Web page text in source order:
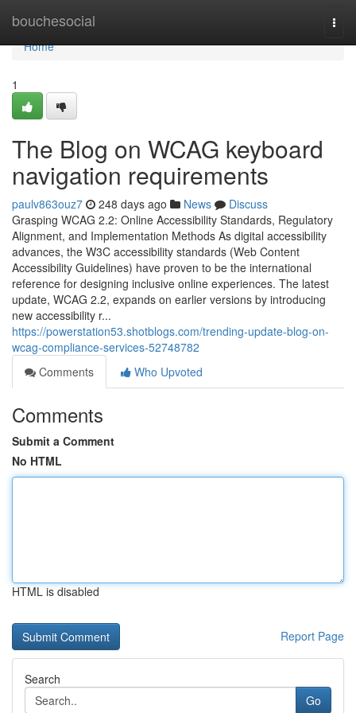
bouchesocial
Home
Home
1
The Blog on WCAG keyboard
navigation requirements
paulv863ouz7 248 days ago News
Discuss
Grasping WCAG 2.2: Online Accessibility Standards, Regulatory
Alignment, and Implementation Methods As digital accessibility
advances, the W3C accessibility standards (Web Content
Accessibility Guidelines) have proven to be the international
reference for designing inclusive online experiences. The latest
update, WCAG 2.2, expands on earlier versions by introducing
new accessibility r...
https://powerstation53.shotblogs.com/trending-update-blog-on-
wcag-compliance-services-52748782
Comments
Who Upvoted
Comments
Submit a Comment
No HTML
HTML is disabled
Report Page
Search
Go